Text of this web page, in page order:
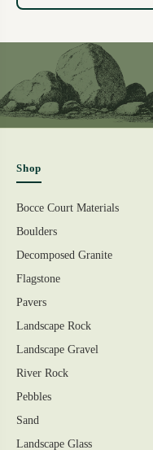
Shop
Bocce Court Materials
Boulders
Decomposed Granite
Flagstone
Pavers
Landscape Rock
Landscape Gravel
River Rock
Pebbles
Sand
Landscape Glass